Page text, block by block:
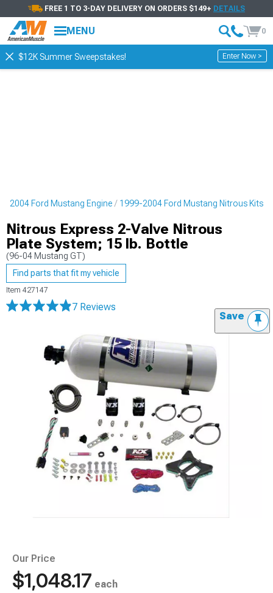
FREE 1 TO 3-DAY DELIVERY ON ORDERS $149+ DETAILS
MENU 0
$12K Summer Sweepstakes! Enter Now >
2004 Ford Mustang Engine 1999-2004 Ford Mustang Nitrous Kits
Nitrous Express 2-Valve Nitrous
Plate System; 15 lb. Bottle
(96-04 Mustang GT)
Find parts that fit my vehicle
Item 427147
7 Reviews
Save
Our Price
$1,048.17 each